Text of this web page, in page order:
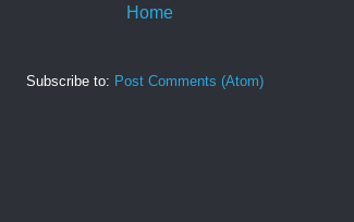
Home
Subscribe to: Post Comments (Atom)